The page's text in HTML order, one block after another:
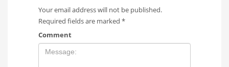
Your email address will not be published.
Required fields are marked *
Comment